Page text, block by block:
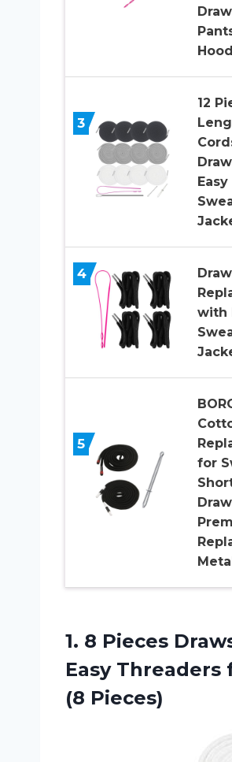
3
12
4
with
5
for
1. 8 Pieces
Easy
(8 Pieces)